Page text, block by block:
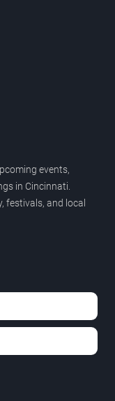
events,
in Cincinnati.
festivals, and local